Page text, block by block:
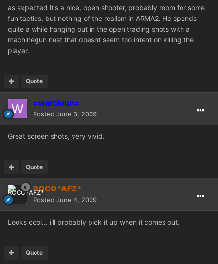
as expected it's a nice, open shooter, probably room for some
fun tactics, but nothing of the realism in ARMA2. He spends
quite a while hanging out in the open trading shots with a
machinegun nest that doesnt seem too intent on killing the
player.
Quote
=warcloud=
Posted June 3, 2009
Great screen shots, very vivid.
Quote
ROCO*AFZ*
Posted June 4, 2009
Looks cool... i'll probably pick it up when it comes out.
Quote